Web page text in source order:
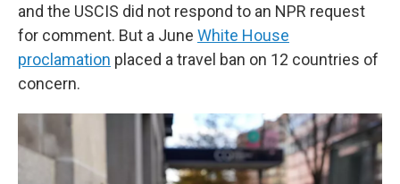
and the USCIS did not respond to an NPR request
for comment. But a June White House
proclamation placed a travel ban on 12 countries of
concern.